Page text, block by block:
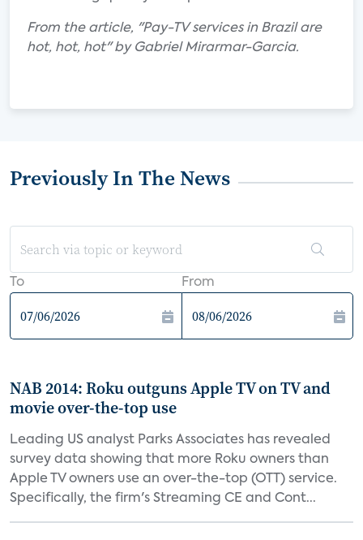
From the article, "Pay-TV services in Brazil are
hot, hot, hot" by Gabriel Mirarmar-Garcia.
Previously In The News
To From
NAB 2014: Roku outguns Apple TV on TV and
movie over-the-top use
Leading US analyst Parks Associates has revealed
survey data showing that more Roku owners than
Apple TV owners use an over-the-top (OTT) service.
Specifically, the firm's Streaming CE and Cont...